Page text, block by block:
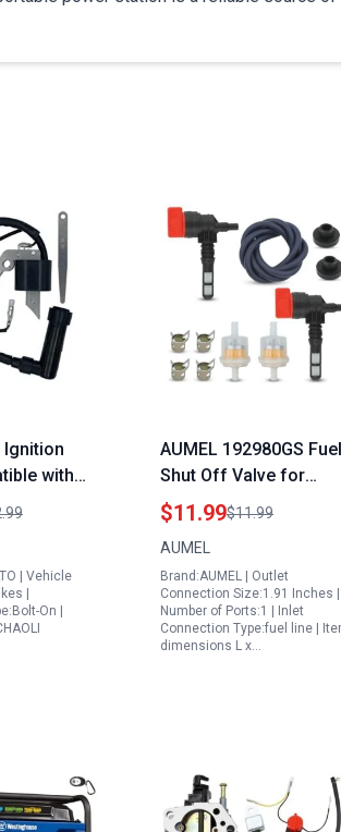
Ignition
with
Other
Part
| Vehicle
|
On |
AUMEL 192980GS Fuel
Shut Off Valve for
Portable Generators
2500 2700 2900 PSI
Replacement Part
$11.99$11.99
AUMEL
Brand:AUMEL | Outlet
Connection Size:1.91 Inches |
Number of Ports:1 | Inlet
Connection Type:fuel line |
dimensions L x…